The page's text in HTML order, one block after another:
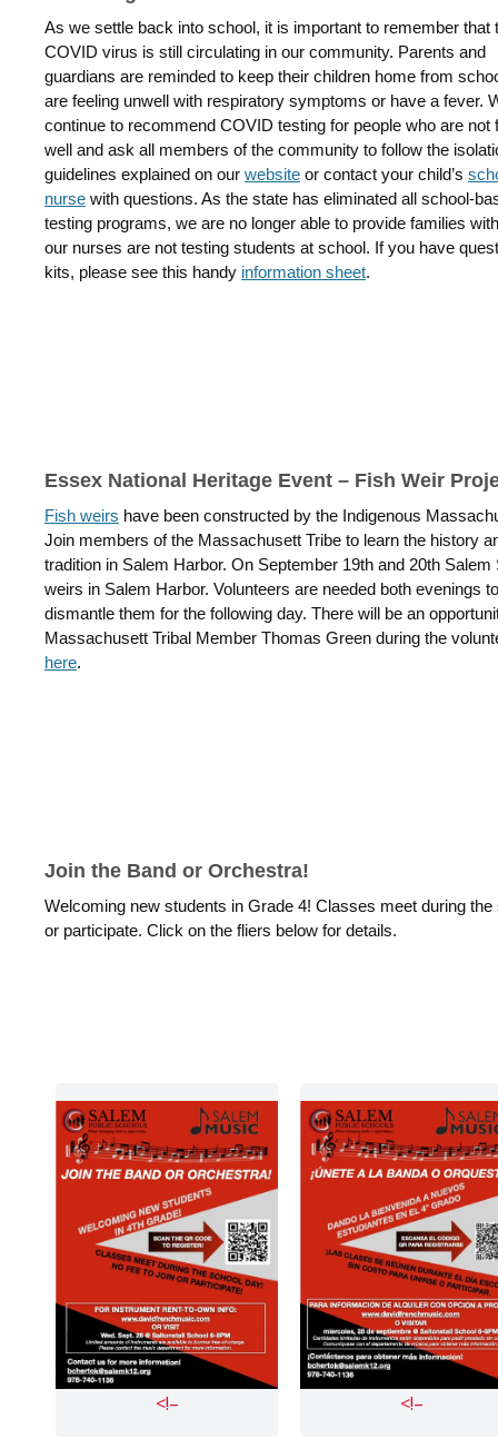
As we settle back into school, it is important to remember that
COVID virus is still circulating in our community. Parents and
guardians are reminded to keep their children home from
are feeling unwell with respiratory symptoms or have a fever.
continue to recommend COVID testing for people who are not
well and ask all members of the community to follow the
guidelines explained on our website or contact your child’s
nurse with questions. As the state has eliminated all school-
testing programs, we are no longer able to provide families
our nurses are not testing students at school. If you have
kits, please see this handy information sheet.
Essex National Heritage Event – Fish Weir
Fish weirs have been constructed by the Indigenous
Join members of the Massachusett Tribe to learn the history
tradition in Salem Harbor. On September 19th and 20th
weirs in Salem Harbor. Volunteers are needed both evenings
dismantle them for the following day. There will be an
Massachusett Tribal Member Thomas Green during the
here.
Join the Band or Orchestra!
Welcoming new students in Grade 4! Classes meet during
or participate. Click on the fliers below for details.
<!– <!–